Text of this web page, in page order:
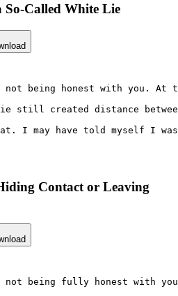
Called White Lie
being honest with you. At
still created distance
I may have told myself I
Contact or Leaving
being fully honest with